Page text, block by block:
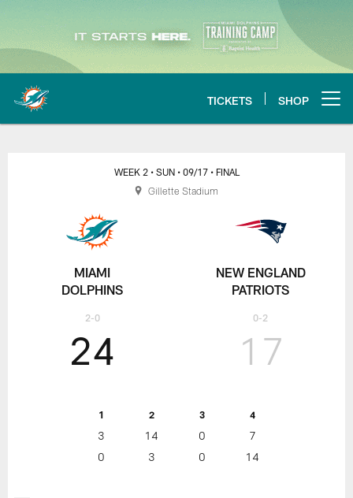
Skip
main
content
TICKETS SHOP
Miami Dolphins at New England
MIAMI
DOLPHINS
2-0
WEEK 2 • SUN • 09/17 • FINAL
24
1 2 3 4
3 14 0
7
0
3 0 14
17
NEW ENGLAND
PATRIOTS
0-2
Gillette Stadium